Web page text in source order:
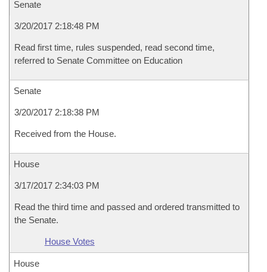
Senate
3/20/2017 2:18:48 PM
Read first time, rules suspended, read second time,
referred to Senate Committee on Education
Senate
3/20/2017 2:18:38 PM
Received from the House.
House
3/17/2017 2:34:03 PM
Read the third time and passed and ordered transmitted to
the Senate.
House Votes
House